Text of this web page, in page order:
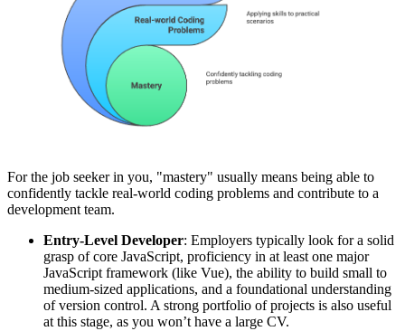
For the job seeker in you, "mastery" usually means being able to
confidently tackle real-world coding problems and contribute to a
development team.
Entry-Level Developer: Employers typically look for a solid
grasp of core JavaScript, proficiency in at least one major
JavaScript framework (like Vue), the ability to build small to
medium-sized applications, and a foundational understanding
of version control. A strong portfolio of projects is also useful
at this stage, as you won’t have a large CV.